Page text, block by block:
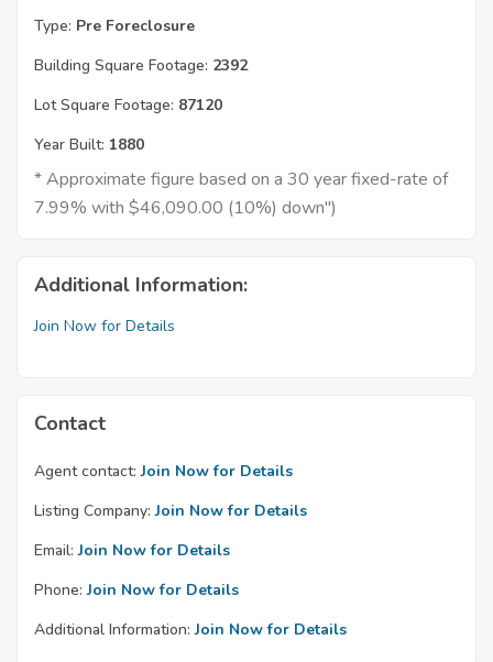
Type: Pre Foreclosure
Building Square Footage: 2392
Lot Square Footage: 87120
Year Built: 1880
* Approximate figure based on a 30 year fixed-rate of
7.99% with $46,090.00 (10%) down")
Additional Information:
Join Now for Details
Contact
Agent contact: Join Now for Details
Listing Company: Join Now for Details
Email: Join Now for Details
Phone: Join Now for Details
Additional Information: Join Now for Details